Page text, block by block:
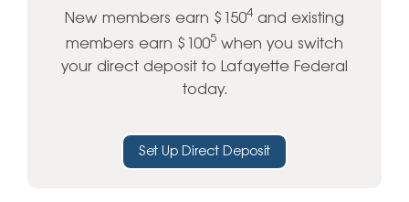
New members earn $1504 and existing
members earn $1005 when you switch
your direct deposit to Lafayette Federal
today.
Set Up Direct Deposit